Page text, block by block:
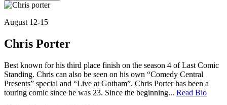
August 12-15
Chris Porter
Best known for his third place finish on the season 4 of Last Comic
Standing. Chris can also be seen on his own “Comedy Central
Presents” special and “Live at Gotham”. Chris Porter has been a
touring comic since he was 23. Since the beginning... Read Bio